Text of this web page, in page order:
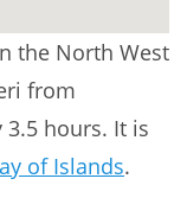
the North West
from
hours. It is
of Islands.